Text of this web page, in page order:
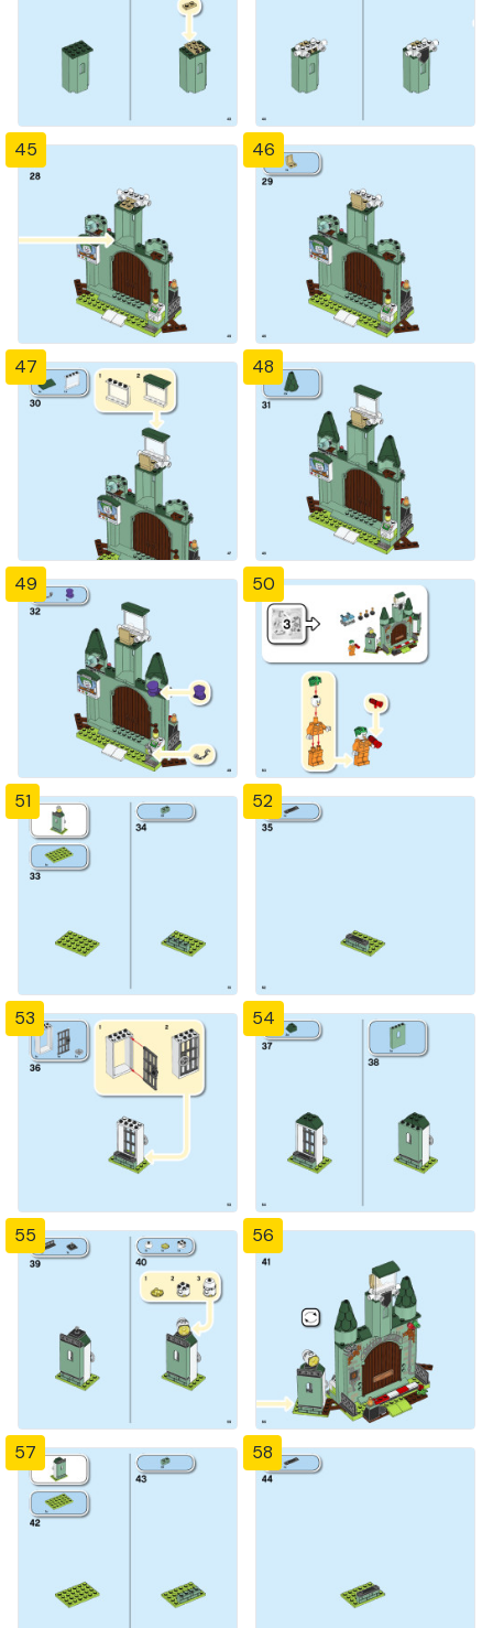
45 46
47 48
49 50
51 52
53 54
55 56
57 58